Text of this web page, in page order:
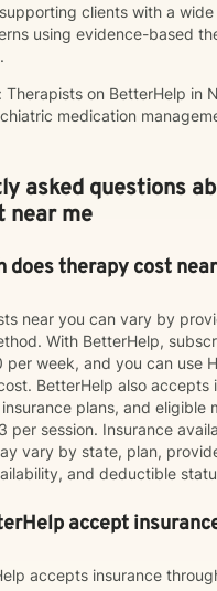
clients with a
using evidence-based
Therapists on BetterHelp in
medication
asked questions
near me
does therapy cost
near you can vary by
With BetterHelp,
per week, and you can use
BetterHelp also accepts
plans, and eligible
per session. Insurance
vary by state, plan,
and deductible
accept
accepts insurance